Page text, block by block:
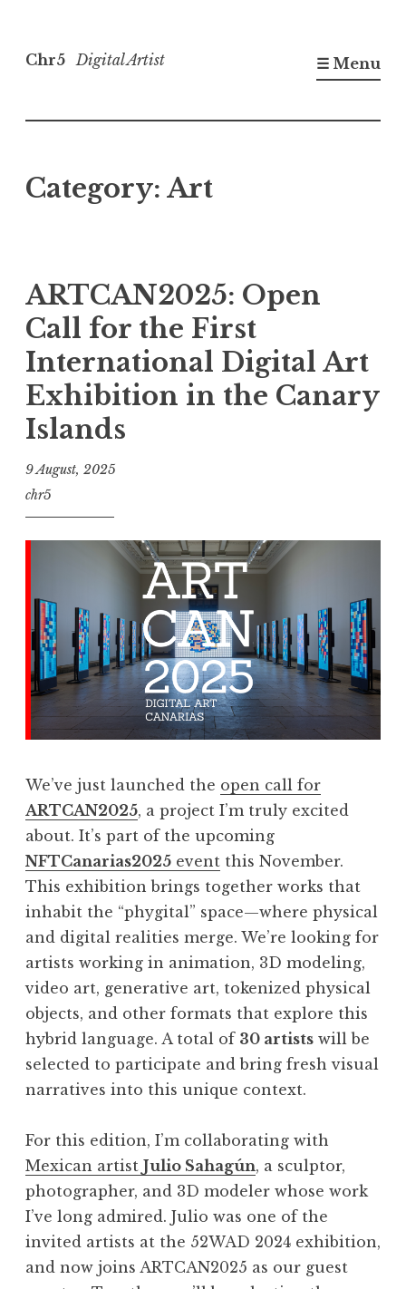
to
Chr5 Digital Artist ☰ Menu
Category: Art
ARTCAN2025: Open
Call for the First
International Digital Art
Exhibition in the Canary
Islands
9 August, 2025
chr5
We’ve just launched the open call for
ARTCAN2025, a project I’m truly excited
about. It’s part of the upcoming
NFTCanarias2025 event this November.
This exhibition brings together works that
inhabit the “phygital” space—where physical
and digital realities merge. We’re looking for
artists working in animation, 3D modeling,
video art, generative art, tokenized physical
objects, and other formats that explore this
hybrid language. A total of 30 artists will be
selected to participate and bring fresh visual
narratives into this unique context.
For this edition, I’m collaborating with
Mexican artist Julio Sahagún, a sculptor,
photographer, and 3D modeler whose work
I’ve long admired. Julio was one of the
invited artists at the 52WAD 2024 exhibition,
and now joins ARTCAN2025 as our guest